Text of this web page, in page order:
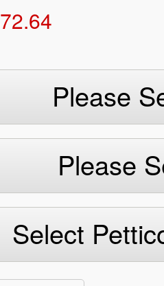
72.64
Please
Please
Select